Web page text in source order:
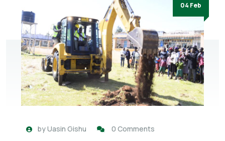
04 Feb
byUasin Gishu 0 Comments